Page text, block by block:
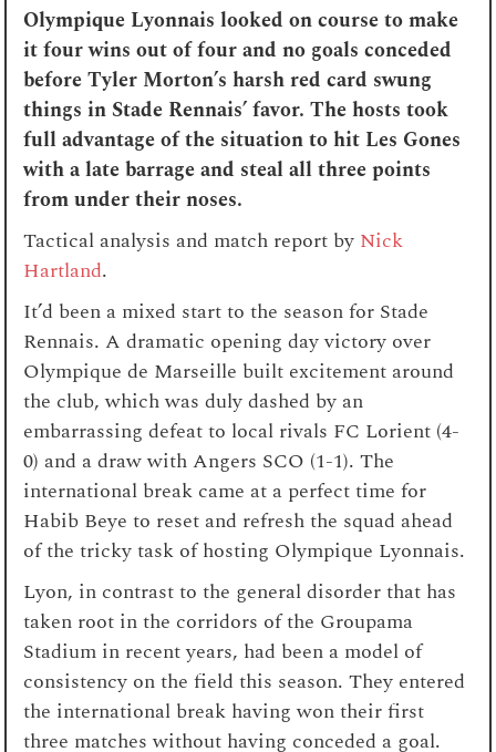
Olympique Lyonnais looked on course to make
it four wins out of four and no goals conceded
before Tyler Morton’s harsh red card swung
things in Stade Rennais’ favor. The hosts took
full advantage of the situation to hit Les Gones
with a late barrage and steal all three points
from under their noses.
Tactical analysis and match report by Nick
Hartland.
It’d been a mixed start to the season for Stade
Rennais. A dramatic opening day victory over
Olympique de Marseille built excitement around
the club, which was duly dashed by an
embarrassing defeat to local rivals FC Lorient (4-
0) and a draw with Angers SCO (1-1). The
international break came at a perfect time for
Habib Beye to reset and refresh the squad ahead
of the tricky task of hosting Olympique Lyonnais.
Lyon, in contrast to the general disorder that has
taken root in the corridors of the Groupama
Stadium in recent years, had been a model of
consistency on the field this season. They entered
the international break having won their first
three matches without having conceded a goal.